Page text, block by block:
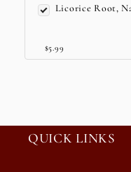
Licorice Root,
$5.99
QUICK LINKS